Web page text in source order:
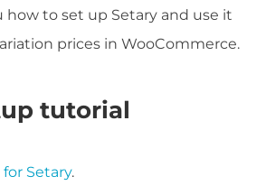
how to set up Setary and use it
prices in WooCommerce.
tutorial
Setary.